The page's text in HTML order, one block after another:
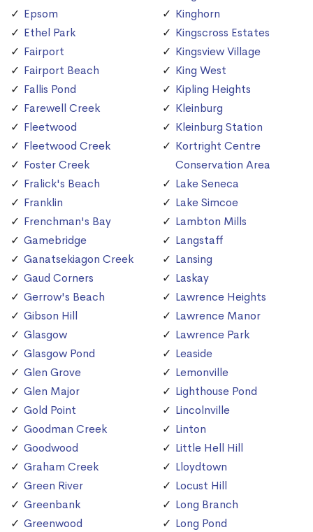
Epsom
Ethel Park
Fairport
Fairport Beach
Fallis Pond
Farewell Creek
Fleetwood
Fleetwood Creek
Foster Creek
Fralick's Beach
Franklin
Frenchman's Bay
Gamebridge
Ganatsekiagon Creek
Gaud Corners
Gerrow's Beach
Gibson Hill
Glasgow
Glasgow Pond
Glen Grove
Glen Major
Gold Point
Goodman Creek
Goodwood
Graham Creek
Green River
Greenbank
Greenwood
Kinghorn
Kingscross Estates
Kingsview Village
King West
Kipling Heights
Kleinburg
Kleinburg Station
Kortright Centre
Conservation Area
Lake Seneca
Lake Simcoe
Lambton Mills
Langstaff
Lansing
Laskay
Lawrence Heights
Lawrence Manor
Lawrence Park
Leaside
Lemonville
Lighthouse Pond
Lincolnville
Linton
Little Hell Hill
Lloydtown
Locust Hill
Long Branch
Long Pond